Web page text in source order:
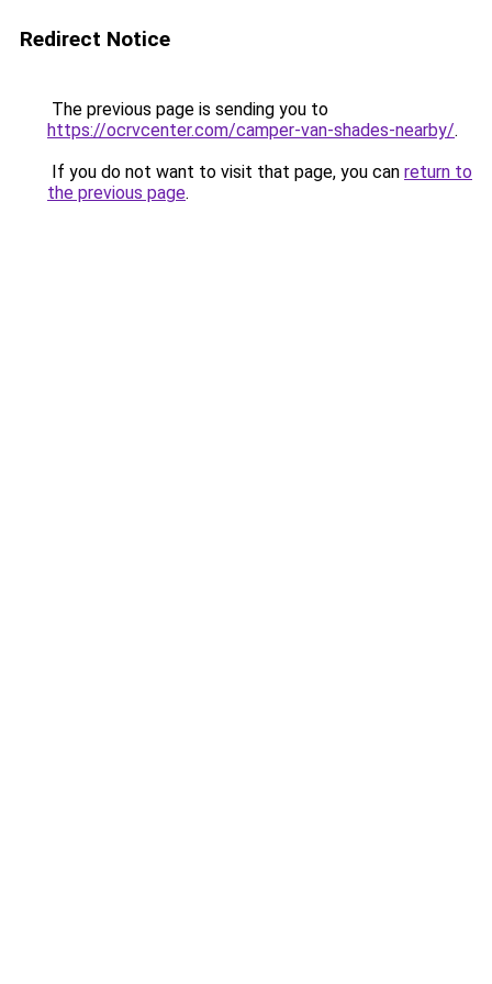
Redirect Notice
The previous page is sending you to
https://ocrvcenter.com/camper-van-shades-nearby/.
If you do not want to visit that page, you can return to
the previous page.